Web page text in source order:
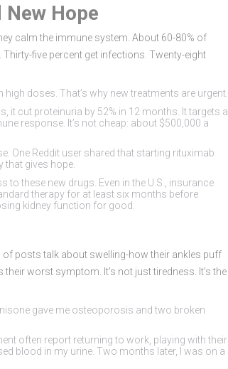
Hope
calm the immune system. About 60-80% of
five percent get infections. Twenty-eight
high doses. That’s why new treatments are urgent.
it cut proteinuria by 52% in 12 months. It targets a
response. It’s not cheap: about $500,000 a
One Reddit user shared that starting rituximab
gives hope.
to these new drugs. Even in the U.S., insurance
therapy for at least six months before
kidney function for good.
posts talk about swelling-how their ankles puff
worst symptom. It’s not just tiredness. It’s the
gave me osteoporosis and two broken
often report returning to work, playing with their
blood in my urine. Two months later, I was on a